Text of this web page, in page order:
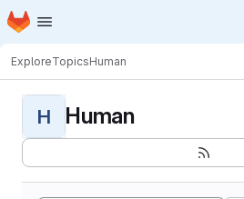
Skip to main content
Homepage
ExploreTopicsHuman
H Human